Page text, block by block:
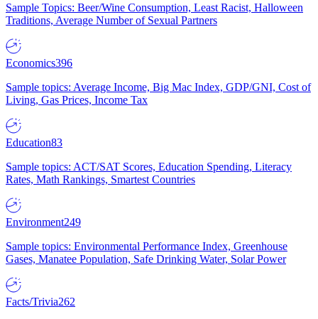
Sample Topics: Beer/Wine Consumption, Least Racist, Halloween
Traditions, Average Number of Sexual Partners
Economics396
Sample topics: Average Income, Big Mac Index, GDP/GNI, Cost of
Living, Gas Prices, Income Tax
Education83
Sample topics: ACT/SAT Scores, Education Spending, Literacy
Rates, Math Rankings, Smartest Countries
Environment249
Sample topics: Environmental Performance Index, Greenhouse
Gases, Manatee Population, Safe Drinking Water, Solar Power
Facts/Trivia262